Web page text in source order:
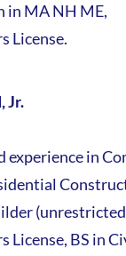
in MA NH ME,
License.
Jr.
experience in
License, BS in